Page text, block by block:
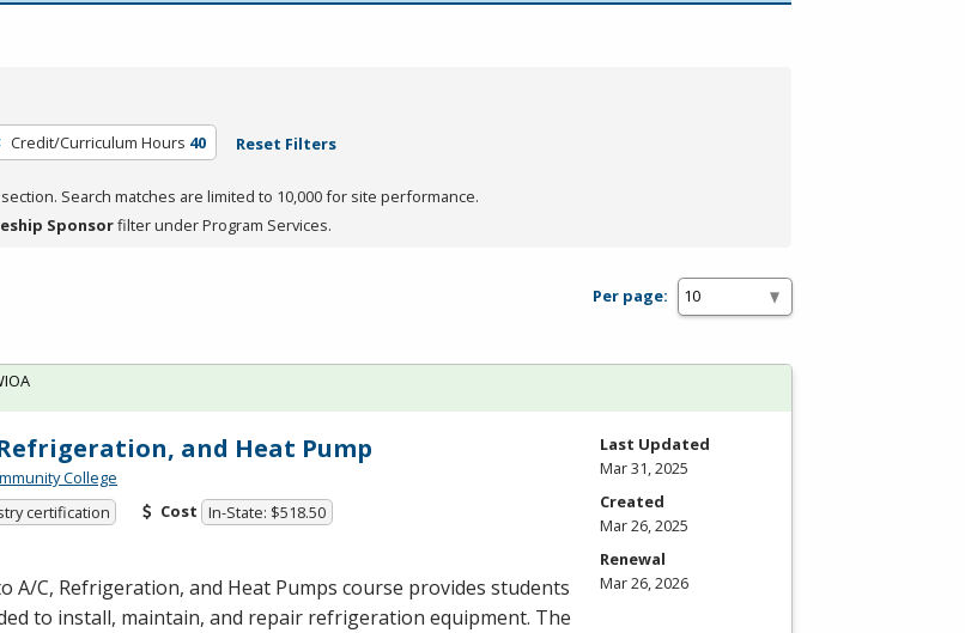
Credit/Curriculum Hours 40 Reset Filters
section. Search matches are limited to 10,000 for site performance.
Sponsorfilter under Program Services.
Per page:
and Heat Pump
College
certification Cost In-State: $518.50
A/C, Refrigeration, and Heat Pumps course provides students
to install, maintain, and repair refrigeration equipment. The
Last Updated
Mar 31, 2025
Created
Mar 26, 2025
Renewal
Mar 26, 2026